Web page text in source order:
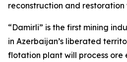
reconstruction and restoration
“Damirli” is the first mining
in Azerbaijan’s liberated
flotation plant will process